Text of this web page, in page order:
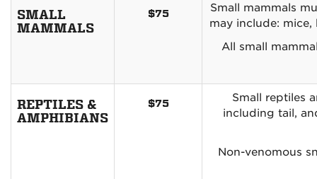
SMALL
MAMMALS
$75
Small mammals
may include:
All small
REPTILES &
AMPHIBIANS
$75
Small reptiles
including tail,
Non-venomous